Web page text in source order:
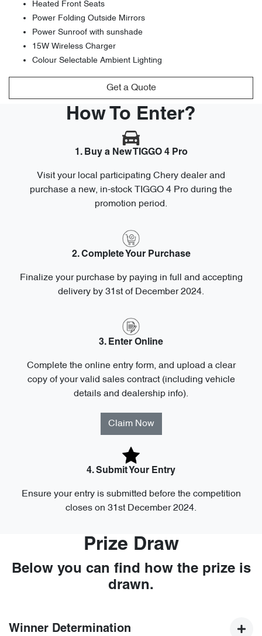
Heated Front Seats
Power Folding Outside Mirrors
Power Sunroof with sunshade
15W Wireless Charger
Colour Selectable Ambient Lighting
Get a Quote
How To Enter?
1. Buy a New TIGGO 4 Pro
Visit your local participating Chery dealer and
purchase a new, in-stock TIGGO 4 Pro during the
promotion period.
2. Complete Your Purchase
Finalize your purchase by paying in full and accepting
delivery by 31st of December 2024.
3. Enter Online
Complete the online entry form, and upload a clear
copy of your valid sales contract (including vehicle
details and dealership info).
Claim Now
4. Submit Your Entry
Ensure your entry is submitted before the competition
closes on 31st December 2024.
Prize Draw
Below you can find how the prize is
drawn.
Winner Determination